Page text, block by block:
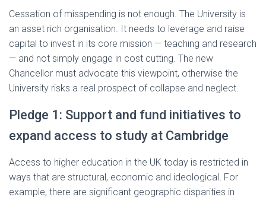
Cessation of misspending is not enough. The University is
an asset rich organisation. It needs to leverage and raise
capital to invest in its core mission — teaching and research
— and not simply engage in cost cutting. The new
Chancellor must advocate this viewpoint, otherwise the
University risks a real prospect of collapse and neglect.
Pledge 1: Support and fund initiatives to
expand access to study at Cambridge
Access to higher education in the UK today is restricted in
ways that are structural, economic and ideological. For
example, there are significant geographic disparities in